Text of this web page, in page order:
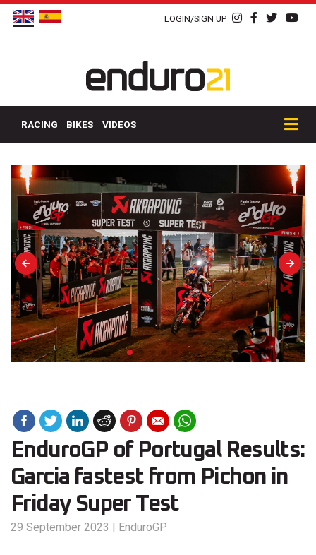
LOGIN/SIGN UP
RACING BIKES VIDEOS
EnduroGP of Portugal Results:
Garcia fastest from Pichon in
Friday Super Test
29 September 2023 | EnduroGP